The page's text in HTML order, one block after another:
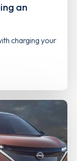
an
charging your